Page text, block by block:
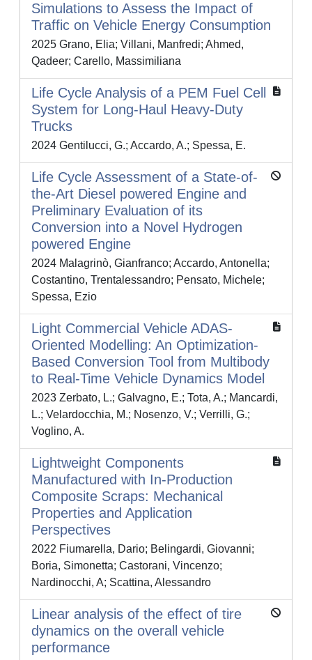
Simulations to Assess the Impact of
Traffic on Vehicle Energy Consumption
2025 Grano, Elia; Villani, Manfredi; Ahmed,
Qadeer; Carello, Massimiliana
Life Cycle Analysis of a PEM Fuel Cell
System for Long-Haul Heavy-Duty
Trucks
2024 Gentilucci, G.; Accardo, A.; Spessa, E.
Life Cycle Assessment of a State-of-
the-Art Diesel powered Engine and
Preliminary Evaluation of its
Conversion into a Novel Hydrogen
powered Engine
2024 Malagrinò, Gianfranco; Accardo, Antonella;
Costantino, Trentalessandro; Pensato, Michele;
Spessa, Ezio
Light Commercial Vehicle ADAS-
Oriented Modelling: An Optimization-
Based Conversion Tool from Multibody
to Real-Time Vehicle Dynamics Model
2023 Zerbato, L.; Galvagno, E.; Tota, A.; Mancardi,
L.; Velardocchia, M.; Nosenzo, V.; Verrilli, G.;
Voglino, A.
Lightweight Components
Manufactured with In-Production
Composite Scraps: Mechanical
Properties and Application
Perspectives
2022 Fiumarella, Dario; Belingardi, Giovanni;
Boria, Simonetta; Castorani, Vincenzo;
Nardinocchi, A; Scattina, Alessandro
Linear analysis of the effect of tire
dynamics on the overall vehicle
performance